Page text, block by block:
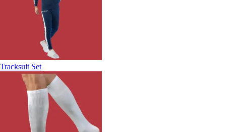
Tracksuit Set